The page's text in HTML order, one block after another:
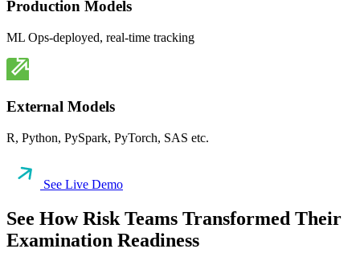
Production Models
ML Ops-deployed, real-time tracking
External Models
R, Python, PySpark, PyTorch, SAS etc.
See Live Demo
See How Risk Teams Transformed Their
Examination Readiness